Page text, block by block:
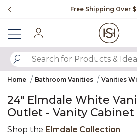
Free Shipping Over
Home Bathroom Vanities Vanities
24" Elmdale White
Outlet - Vanity Cabinet
Shop the Elmdale Collection